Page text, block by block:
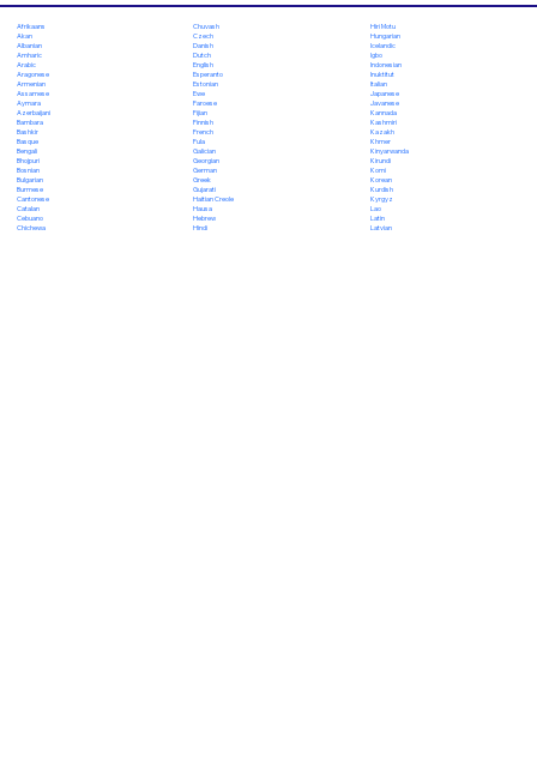
Afrikaans
Akan
Albanian
Amharic
Arabic
Aragonese
Armenian
Assamese
Aymara
Azerbaijani
Bambara
Bashkir
Basque
Bengali
Bhojpuri
Bosnian
Bulgarian
Burmese
Cantonese
Catalan
Cebuano
Chichewa
Chuvash
Czech
Danish
Dutch
English
Esperanto
Estonian
Ewe
Faroese
Fijian
Finnish
French
Fula
Galician
Georgian
German
Greek
Gujarati
Haitian Creole
Hausa
Hebrew
Hindi
Hiri Motu
Hungarian
Icelandic
Igbo
Indonesian
Inuktitut
Italian
Japanese
Javanese
Kannada
Kashmiri
Kazakh
Khmer
Kinyarwanda
Kirundi
Komi
Korean
Kurdish
Kyrgyz
Lao
Latin
Latvian